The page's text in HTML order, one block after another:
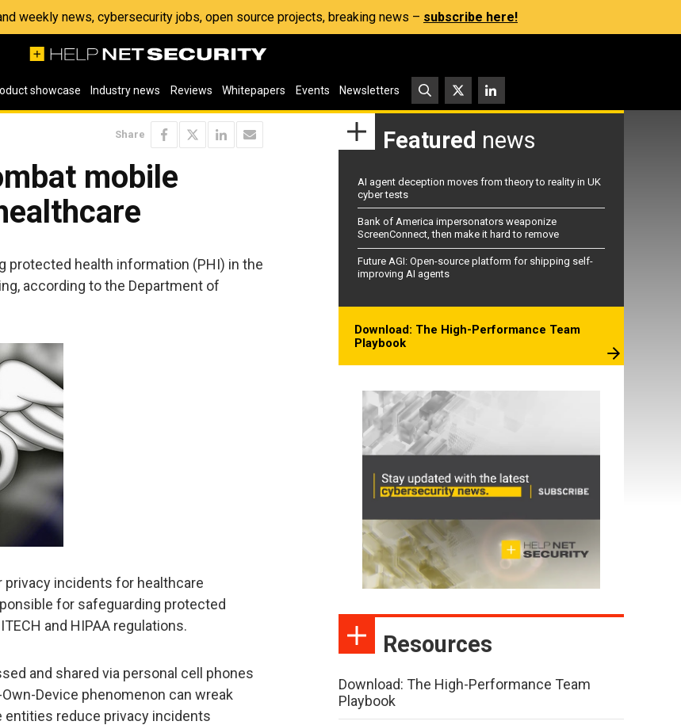
weekly news, cybersecurity jobs, open source projects, breaking news – subscribe here!
showcase Industry news Reviews Whitepapers Events Newsletters
Share
mobile
protected health information (PHI) in the
according to the Department of
incidents for healthcare
for safeguarding protected
and HIPAA regulations.
and shared via personal cell phones
Device phenomenon can wreak
entities reduce privacy incidents
Featured news
AI agent deception moves from theory to reality in UK
cyber tests
Bank of America impersonators weaponize
ScreenConnect, then make it hard to remove
Future AGI: Open-source platform for shipping self-
improving AI agents
Download: The High-Performance Team
Playbook
Resources
Download: The High-Performance Team
Playbook